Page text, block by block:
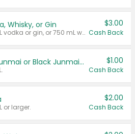
Whisky, or Gin
Valid on 700 mL vodka or gin, or 750 mL whisky.
$3.00
Cash Back
TYKU White Junmai or Black Junmai Ginjo Sake $1.00
Cash Back
or larger.
$2.00
Cash Back